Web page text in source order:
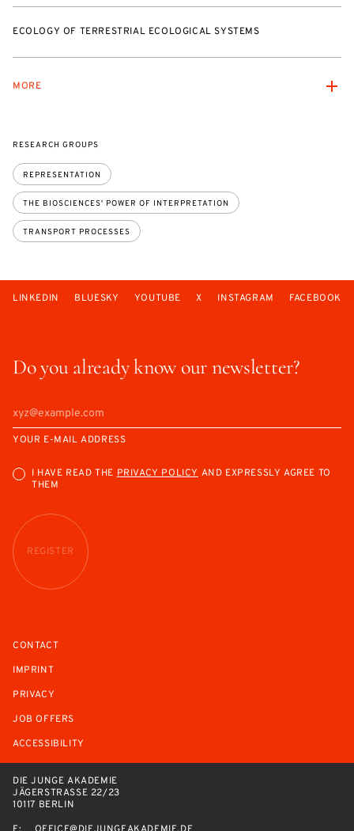
ECOLOGY OF TERRESTRIAL ECOLOGICAL SYSTEMS
MORE
RESEARCH GROUPS
REPRESENTATION
THE BIOSCIENCES' POWER OF INTERPRETATION
TRANSPORT PROCESSES
Do you already know our newsletter?
YOUR E-MAIL ADDRESS
I HAVE READ THEPRIVACY POLICY AND EXPRESSLY AGREE TO
THEM
REGISTER
LINKEDIN BLUESKY YOUTUBE X INSTAGRAM FACEBOOK
CONTACT
IMPRINT
PRIVACY
JOB OFFERS
ACCESSIBILITY
DIE JUNGE AKADEMIE
JÄGERSTRASSE 22/23
10117 BERLIN